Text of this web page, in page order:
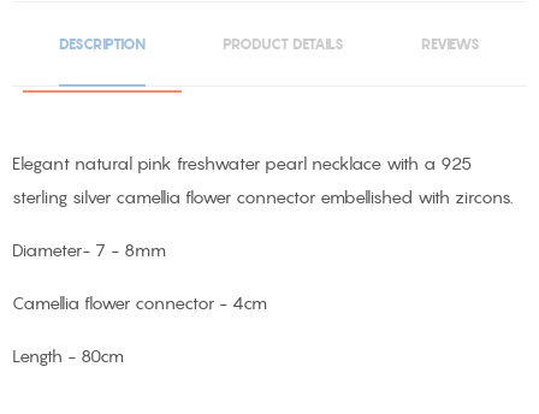
DESCRIPTION PRODUCT DETAILS REVIEWS
Elegant natural pink freshwater pearl necklace with a 925
sterling silver camellia flower connector embellished with zircons.
Diameter- 7 - 8mm
Camellia flower connector - 4cm
Length - 80cm